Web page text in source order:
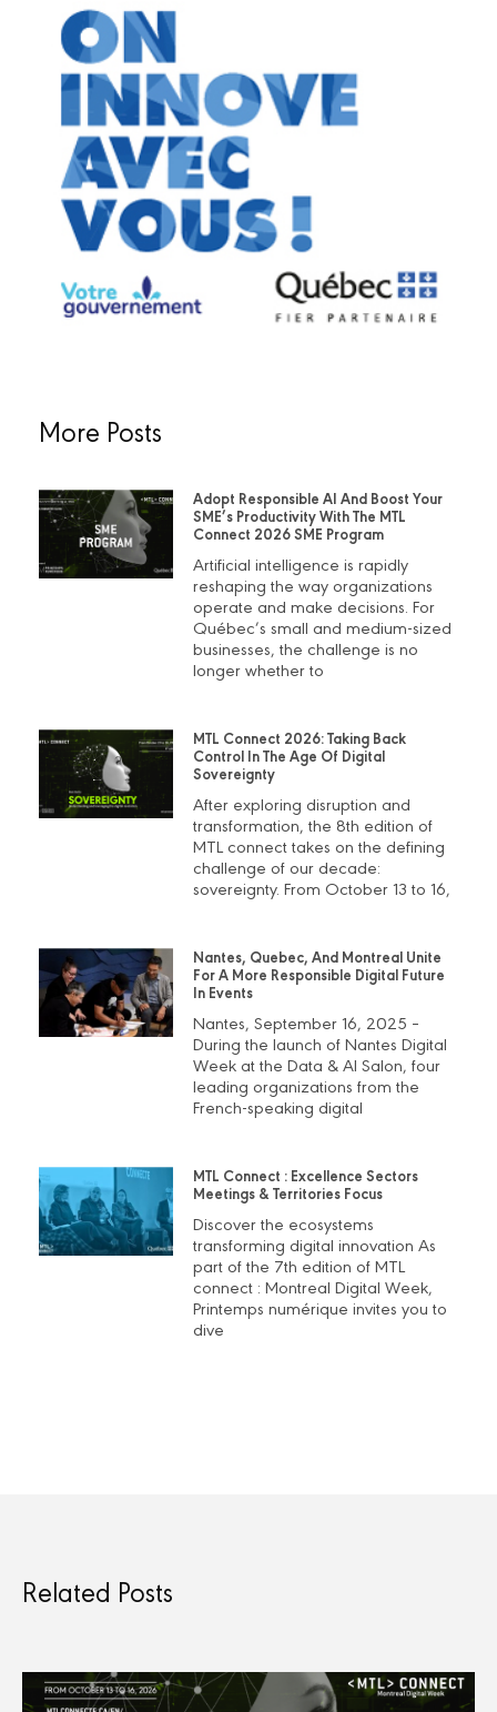
More Posts
Adopt Responsible AI And Boost Your
SME’s Productivity With The MTL
Connect 2026 SME Program
Artificial intelligence is rapidly
reshaping the way organizations
operate and make decisions. For
Québec’s small and medium-sized
businesses, the challenge is no
longer whether to
MTL Connect 2026: Taking Back
Control In The Age Of Digital
Sovereignty
After exploring disruption and
transformation, the 8th edition of
MTL connect takes on the defining
challenge of our decade:
sovereignty. From October 13 to 16,
Nantes, Quebec, And Montreal Unite
For A More Responsible Digital Future
In Events
Nantes, September 16, 2025 –
During the launch of Nantes Digital
Week at the Data & AI Salon, four
leading organizations from the
French-speaking digital
MTL Connect : Excellence Sectors
Meetings & Territories Focus
Discover the ecosystems
transforming digital innovation As
part of the 7th edition of MTL
connect : Montreal Digital Week,
Printemps numérique invites you to
dive
Related Posts